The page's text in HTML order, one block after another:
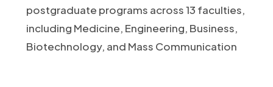
postgraduate programs across 13 faculties,
including Medicine, Engineering, Business,
Biotechnology, and Mass Communication